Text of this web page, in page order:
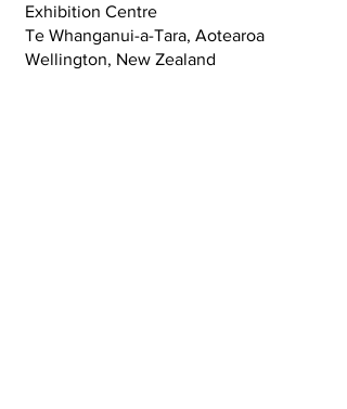
Exhibition Centre
Te Whanganui-a-Tara, Aotearoa
Wellington, New Zealand